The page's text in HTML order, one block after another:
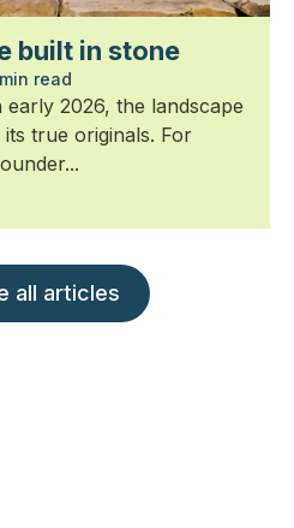
built in stone
read
2026, the landscape
true originals. For
all articles